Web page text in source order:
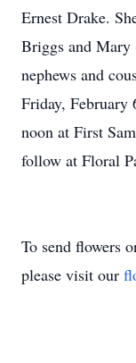
Ernest Drake.
Briggs and Mary
nephews and
Friday,
noon at First
follow at Floral
To send flowers
please visit our